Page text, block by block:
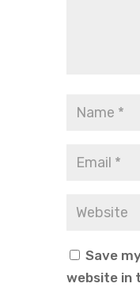
Save
website in